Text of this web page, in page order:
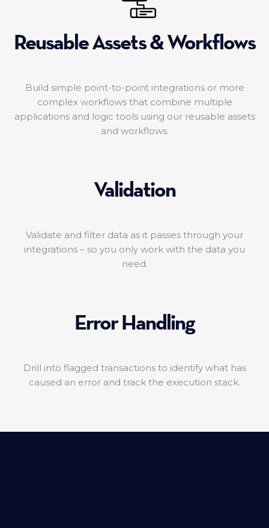
Reusable Assets & Workflows
Build simple point-to-point integrations or more
complex workflows that combine multiple
applications and logic tools using our reusable assets
and workflows.
Validation
Validate and filter data as it passes through your
integrations – so you only work with the data you
need.
Error Handling
Drill into flagged transactions to identify what has
caused an error and track the execution stack.